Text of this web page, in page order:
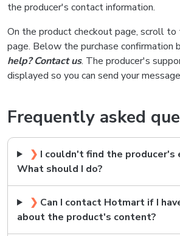
the producer's contact information.
On the product checkout page, scroll
page. Below the purchase confirmation
help? Contact us. The producer's
displayed so you can send your
Frequently asked
❯ I couldn't find the producer's
What should I do?
❯ Can I contact Hotmart if I
about the product's content?